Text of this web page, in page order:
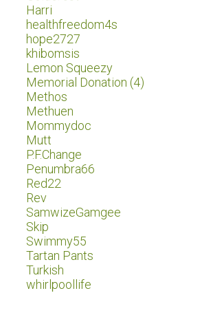
Harri
healthfreedom4s
hope2727
khibomsis
Lemon Squeezy
Memorial Donation (4)
Methos
Methuen
Mommydoc
Mutt
P.F.Change
Penumbra66
Red22
Rev
SamwizeGamgee
Skip
Swimmy55
Tartan Pants
Turkish
whirlpoollife